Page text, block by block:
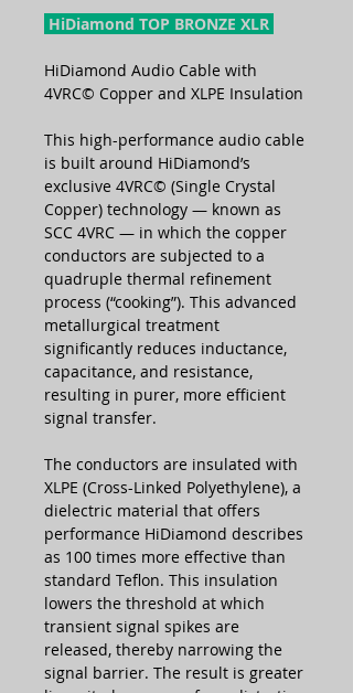
HiDiamond TOP BRONZE XLR
HiDiamond Audio Cable with
4VRC© Copper and XLPE Insulation
This high-performance audio cable
is built around HiDiamond’s
exclusive 4VRC© (Single Crystal
Copper) technology — known as
SCC 4VRC — in which the copper
conductors are subjected to a
quadruple thermal refinement
process (“cooking”). This advanced
metallurgical treatment
significantly reduces inductance,
capacitance, and resistance,
resulting in purer, more efficient
signal transfer.
The conductors are insulated with
XLPE (Cross-Linked Polyethylene), a
dielectric material that offers
performance HiDiamond describes
as 100 times more effective than
standard Teflon. This insulation
lowers the threshold at which
transient signal spikes are
released, thereby narrowing the
signal barrier. The result is greater